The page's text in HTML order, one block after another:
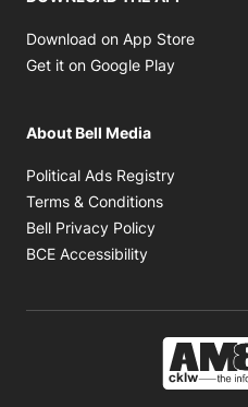
Download on App Store
Get it on Google Play
About Bell Media
Political Ads Registry
Terms & Conditions
Bell Privacy Policy
BCE Accessibility